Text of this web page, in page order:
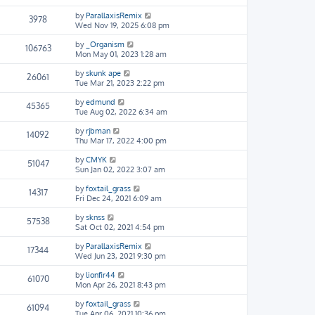
3978 byParallaxisRemix
Wed Nov 19, 2025 6:08 pm
106763 by _Organism
Mon May 01, 2023 1:28 am
26061 byskunk ape
Tue Mar 21, 2023 2:22 pm
45365 byedmund
Tue Aug 02, 2022 6:34 am
14092 byrjbman
Thu Mar 17, 2022 4:00 pm
51047 byCMYK
Sun Jan 02, 2022 3:07 am
14317 byfoxtail_grass
Fri Dec 24, 2021 6:09 am
57538 bysknss
Sat Oct 02, 2021 4:54 pm
17344 byParallaxisRemix
Wed Jun 23, 2021 9:30 pm
61070 bylionfir44
Mon Apr 26, 2021 8:43 pm
61094 byfoxtail_grass